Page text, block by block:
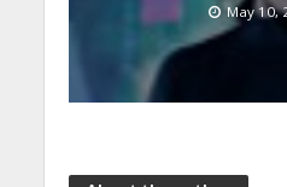
May 10,